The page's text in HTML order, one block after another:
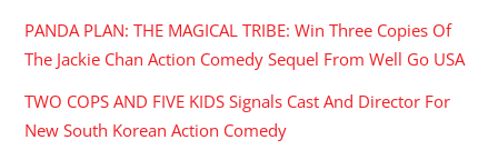
PANDA PLAN: THE MAGICAL TRIBE: Win Three Copies Of
The Jackie Chan Action Comedy Sequel From Well Go USA
TWO COPS AND FIVE KIDS Signals Cast And Director For
New South Korean Action Comedy